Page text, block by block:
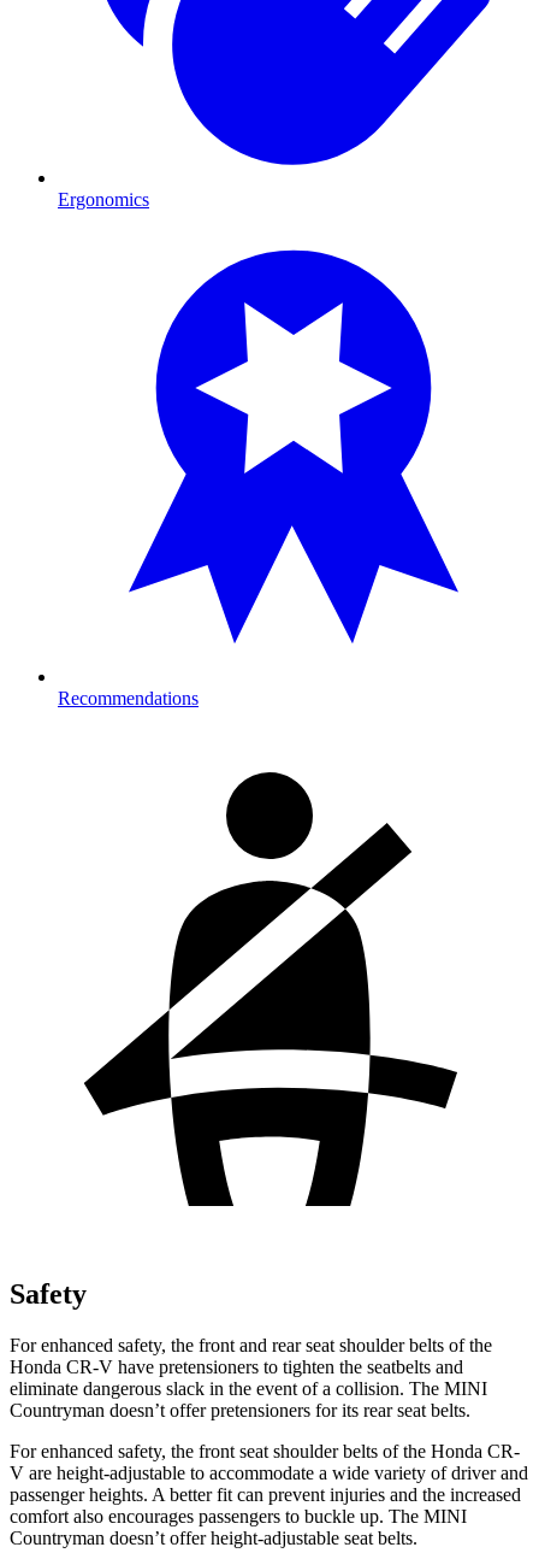
Ergonomics
Recommendations
Safety
For enhanced safety, the front and rear seat shoulder belts of the
Honda CR-V have pretensioners to tighten the seatbelts and
eliminate dangerous slack in the event of a collision. The MINI
Countryman doesn’t offer pretensioners for its rear seat belts.
For enhanced safety, the front seat shoulder belts of the Honda CR-
V are height-adjustable to accommodate a wide variety of driver and
passenger heights. A better fit can prevent injuries and the increased
comfort also encourages passengers to buckle up. The MINI
Countryman doesn’t offer height-adjustable seat belts.